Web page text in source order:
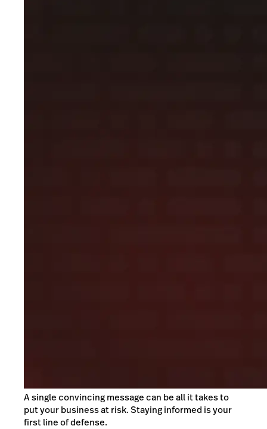
A single convincing message can be all it takes to
put your business at risk. Staying informed is your
first line of defense.